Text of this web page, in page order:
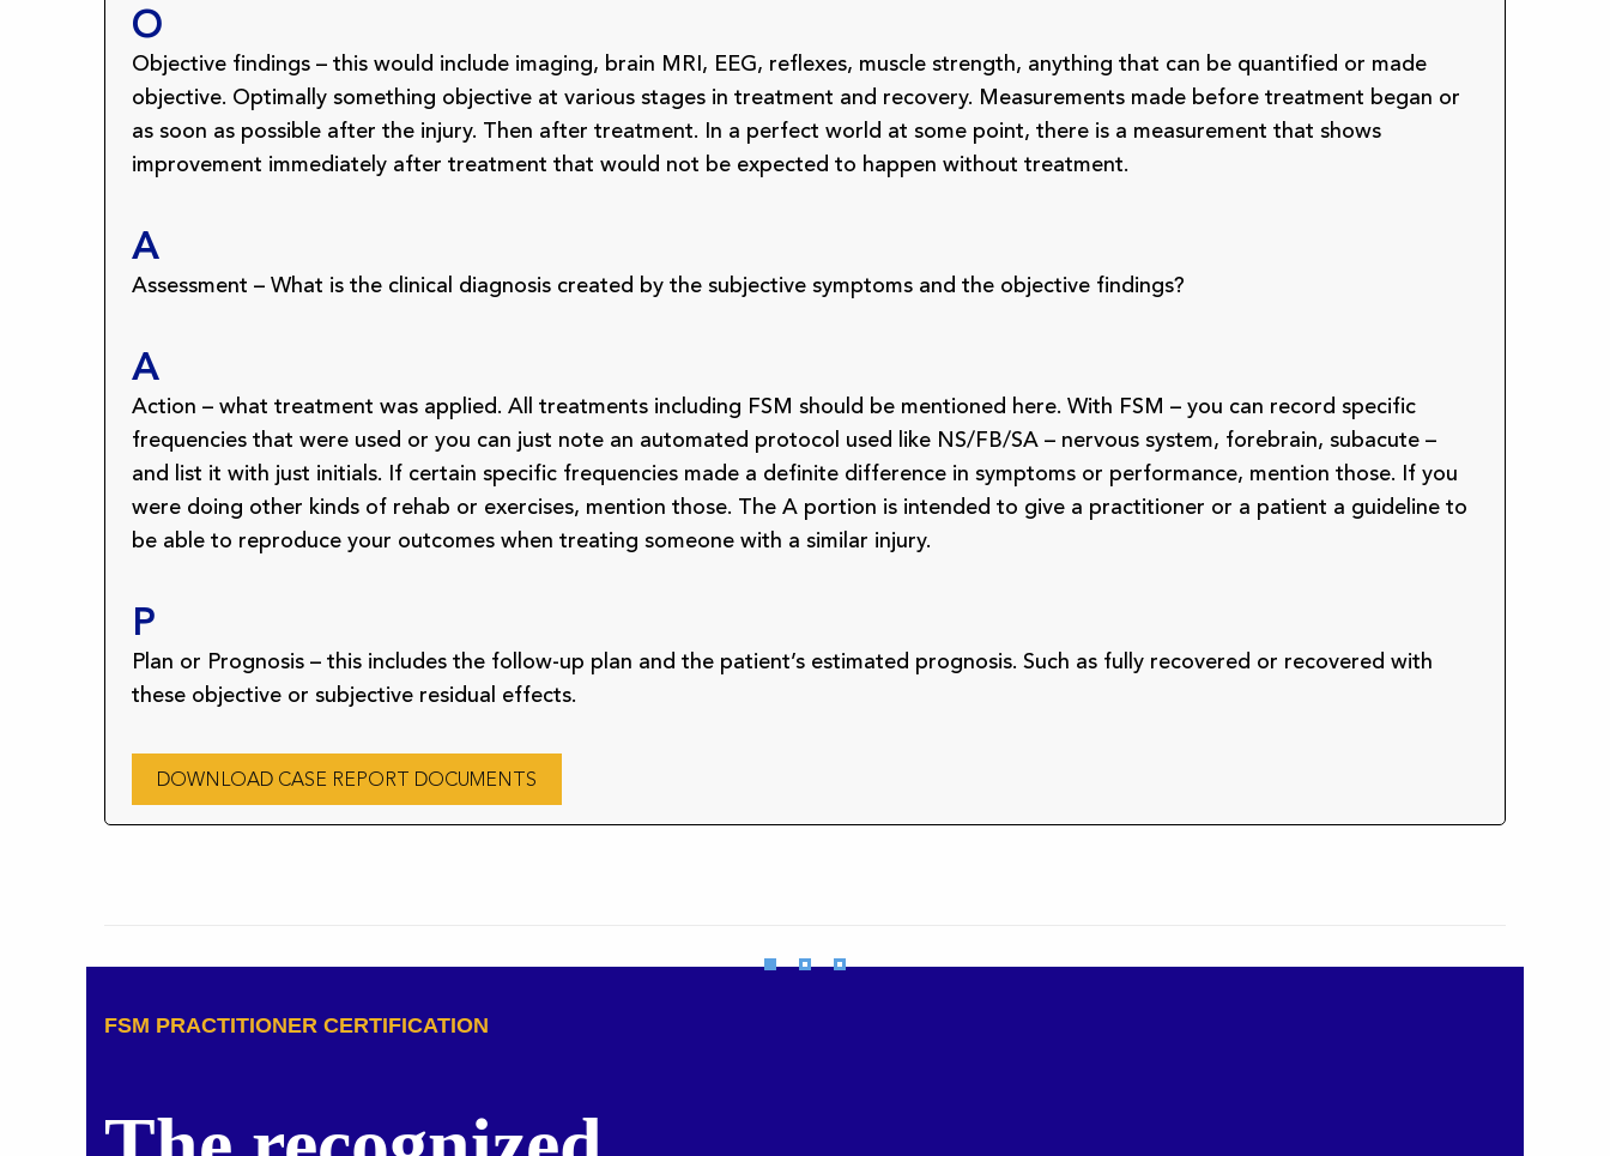
O
Objective findings – this would include imaging, brain MRI, EEG, reflexes, muscle strength, anything that can be quantified or made
objective. Optimally something objective at various stages in treatment and recovery. Measurements made before treatment began or
as soon as possible after the injury. Then after treatment. In a perfect world at some point, there is a measurement that shows
improvement immediately after treatment that would not be expected to happen without treatment.
A
Assessment – What is the clinical diagnosis created by the subjective symptoms and the objective findings?
A
Action – what treatment was applied. All treatments including FSM should be mentioned here. With FSM – you can record specific
frequencies that were used or you can just note an automated protocol used like NS/FB/SA – nervous system, forebrain, subacute –
and list it with just initials. If certain specific frequencies made a definite difference in symptoms or performance, mention those. If you
were doing other kinds of rehab or exercises, mention those. The A portion is intended to give a practitioner or a patient a guideline to
be able to reproduce your outcomes when treating someone with a similar injury.
P
Plan or Prognosis – this includes the follow-up plan and the patient’s estimated prognosis. Such as fully recovered or recovered with
these objective or subjective residual effects.
DOWNLOAD CASE REPORT DOCUMENTS
FSM PRACTITIONER CERTIFICATION